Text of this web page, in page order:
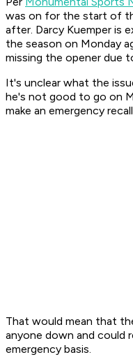
was on for the start of
after. Darcy Kuemper is
the season on Monday
missing the opener due
It's unclear what the
he's not good to go on
make an emergency
That would mean that
anyone down and could
emergency basis.